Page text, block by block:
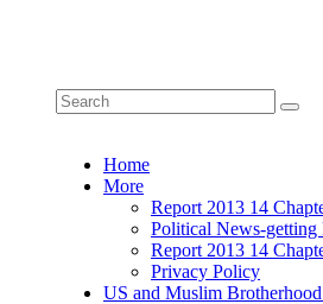
Home
More
Report 2013 14
Political News-getting
Report 2013 14
Privacy Policy
US and Muslim